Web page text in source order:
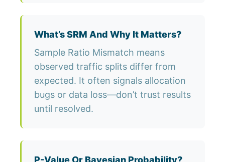
What’s SRM And Why It Matters?
Sample Ratio Mismatch means
observed traffic splits differ from
expected. It often signals allocation
bugs or data loss—don’t trust results
until resolved.